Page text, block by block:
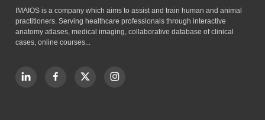
IMAIOS is a company which aims to assist and train human and animal
practitioners. Serving healthcare professionals through interactive
anatomy atlases, medical imaging, collaborative database of clinical
cases, online courses...